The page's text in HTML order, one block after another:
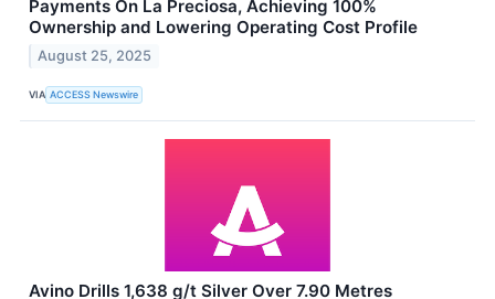
Payments On La Preciosa, Achieving 100%
Ownership and Lowering Operating Cost Profile
August 25, 2025
VIA ACCESS Newswire
Avino Drills 1,638 g/t Silver Over 7.90 Metres